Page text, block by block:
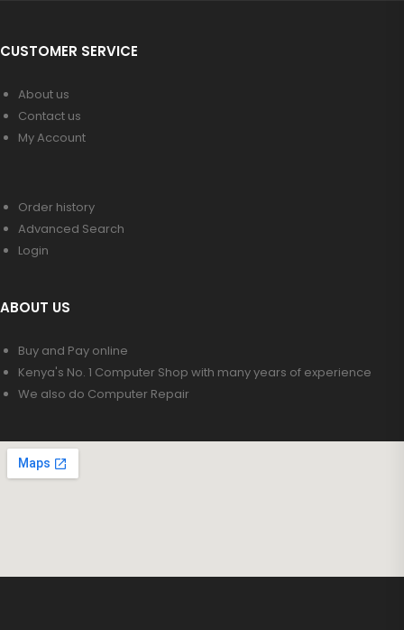
CUSTOMER SERVICE
About us
Contact us
My Account
Order history
Advanced Search
Login
ABOUT US
Buy and Pay online
Kenya's No. 1 Computer Shop with many years of experience
We also do Computer Repair